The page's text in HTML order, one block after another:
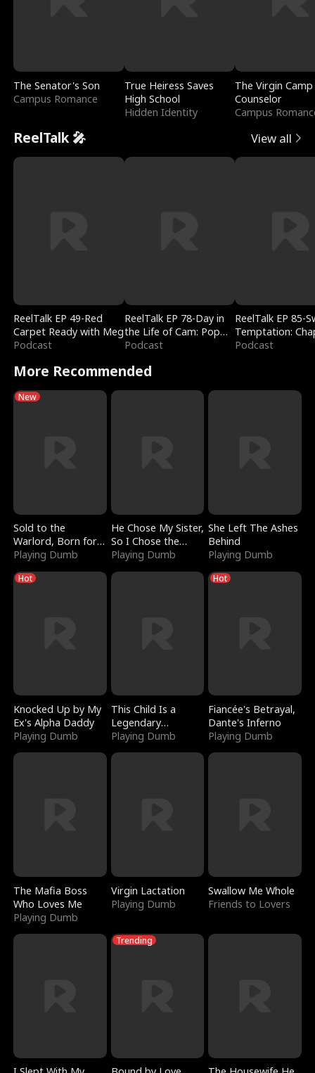
The Senator's Son
Campus Romance
True Heiress Saves
High School
Hidden Identity
The Virgin Camp
Counselor
Campus
ReelTalk 🎤 View all
ReelTalk EP 49-Red
Carpet Ready with Meg
Podcast
ReelTalk EP 78-Day in
the Life of Cam: Pop
Mart & Untold Stories
Podcast
ReelTalk EP 85-
Temptation:
Reading with
Podcast
More Recommended
New
Sold to the
Warlord, Born for
the Sky
Playing Dumb
He Chose My Sister,
So I Chose the
Serpent King
Playing Dumb
She Left The Ashes
Behind
Playing Dumb
Hot
Knocked Up by My
Ex's Alpha Daddy
Playing Dumb
This Child Is a
Legendary
Sorcerer
Playing Dumb
Hot
Fiancée's Betrayal,
Dante's Inferno
Playing Dumb
The Mafia Boss
Who Loves Me
Playing Dumb
Virgin Lactation
Playing Dumb
Swallow Me Whole
Friends to Lovers
Trending